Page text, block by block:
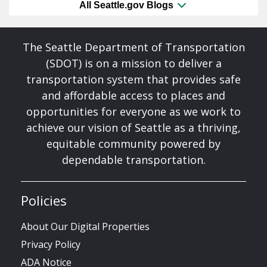
All Seattle.gov Blogs
The Seattle Department of Transportation
(SDOT) is on a mission to deliver a
transportation system that provides safe
and affordable access to places and
opportunities for everyone as we work to
achieve our vision of Seattle as a thriving,
equitable community powered by
dependable transportation.
Policies
About Our Digital Properties
Privacy Policy
ADA Notice